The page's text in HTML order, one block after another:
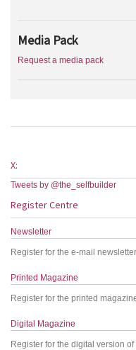
Media Pack
Request a media pack
X:
Tweets by @the_selfbuilder
Register Centre
Newsletter
Register for the e-mail newsletter
Printed Magazine
Register for the printed
Digital Magazine
Register for the digital version